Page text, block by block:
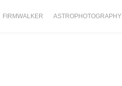
FIRMWALKER ASTROPHOTOGRAPHY